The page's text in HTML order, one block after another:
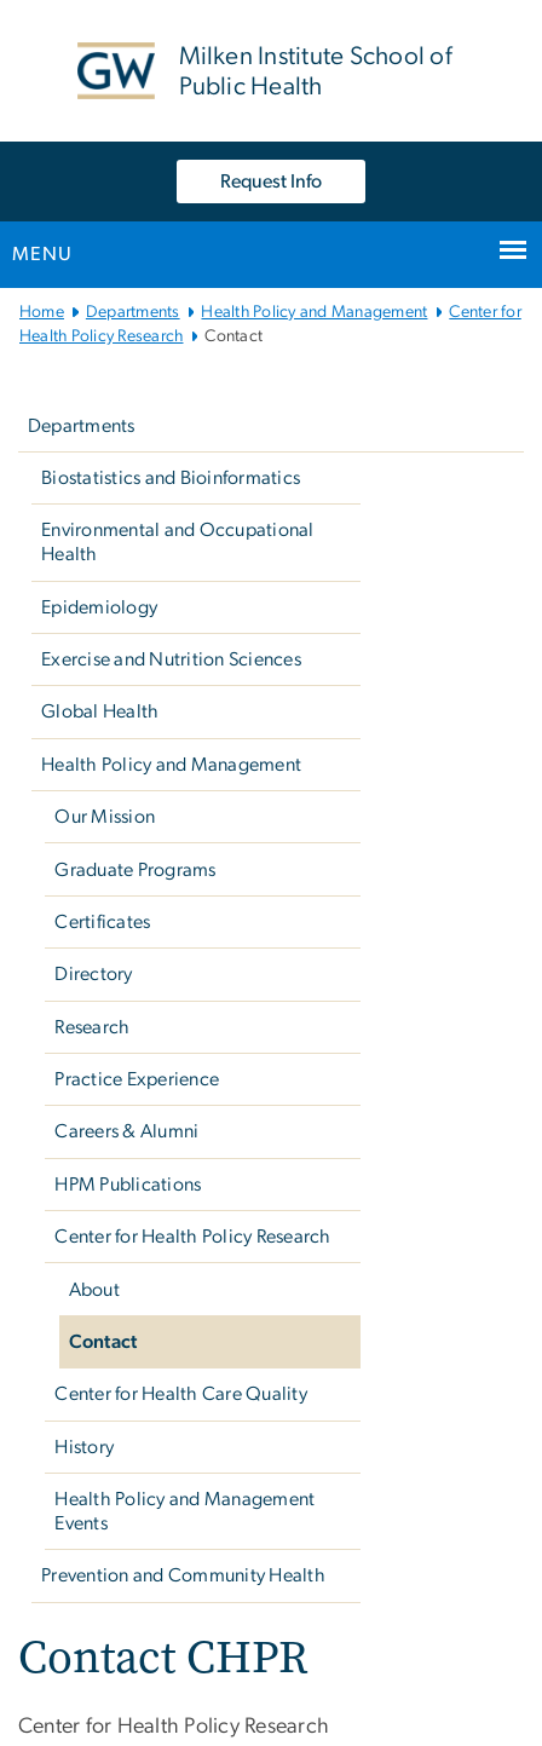
Milken Institute School of
Public Health
Request Info
MENU
Main
Bootstrap
Home Departments Health Policy and Management
Center for
Health Policy Research
Contact
Departments
Biostatistics and Bioinformatics
Environmental and Occupational
Health
Epidemiology
Exercise and Nutrition Sciences
Global Health
Health Policy and Management
Our Mission
Graduate Programs
Certificates
Directory
Research
Practice Experience
Careers & Alumni
HPM Publications
Center for Health Policy Research
About
Contact
Center for Health Care Quality
History
Health Policy and Management
Events
Prevention and Community Health
Contact CHPR
Center for Health Policy Research